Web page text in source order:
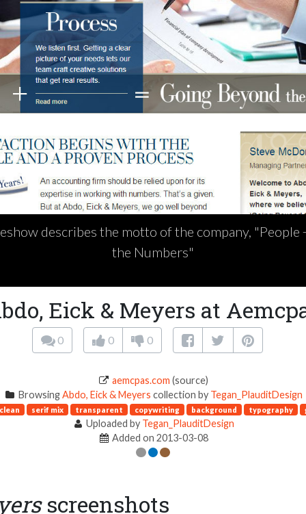
describes the motto of the company, "People
the Numbers"
Eick & Meyers at
0 0 0
aemcpas.com (source)
BrowsingAbdo, Eick & Meyers collection by Tegan_PlauditDesign
clean serif mix transparent copywriting background typography
Uploaded by Tegan_PlauditDesign
Added on 2013-03-08
screenshots